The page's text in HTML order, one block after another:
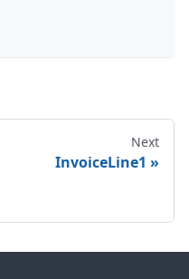
Next
InvoiceLine1